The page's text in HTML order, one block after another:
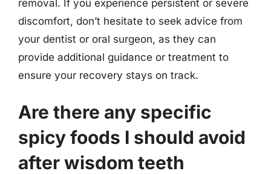
removal. If you experience persistent or severe
discomfort, don’t hesitate to seek advice from
your dentist or oral surgeon, as they can
provide additional guidance or treatment to
ensure your recovery stays on track.
Are there any specific
spicy foods I should avoid
after wisdom teeth